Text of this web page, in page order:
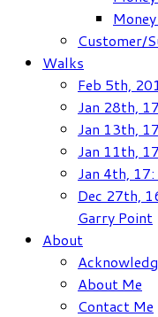
Customer/
Walks
Feb 5th,
Jan 28th,
Jan 13th,
Jan 11th,
Jan 4th,
Dec 27th,
Garry Point
About
About Me
Contact Me